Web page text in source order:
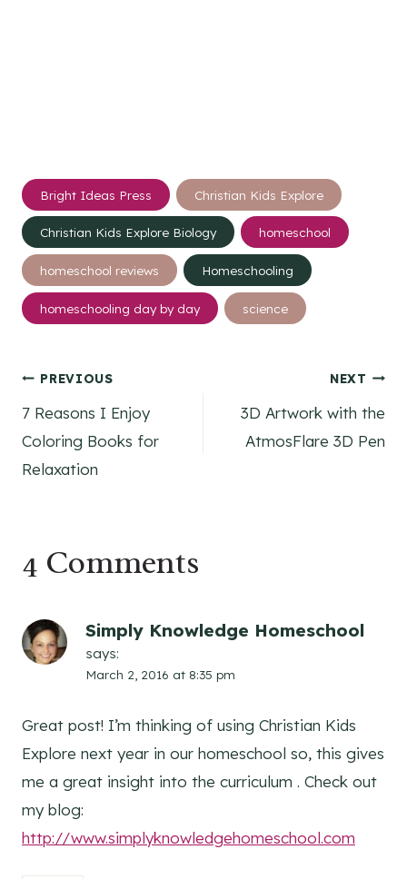
Post
Tags:
Bright Ideas Press Christian Kids Explore
Christian Kids Explore Biology homeschool
homeschool reviews Homeschooling
homeschooling day by day science
Post
navigation
PREVIOUS
7 Reasons I Enjoy
Coloring Books for
Relaxation
NEXT
3D Artwork with the
AtmosFlare 3D Pen
4 Comments
Simply Knowledge Homeschool
says:
March 2, 2016 at 8:35 pm
Great post! I’m thinking of using Christian Kids
Explore next year in our homeschool so, this gives
me a great insight into the curriculum . Check out
my blog:
http://www.simplyknowledgehomeschool.com